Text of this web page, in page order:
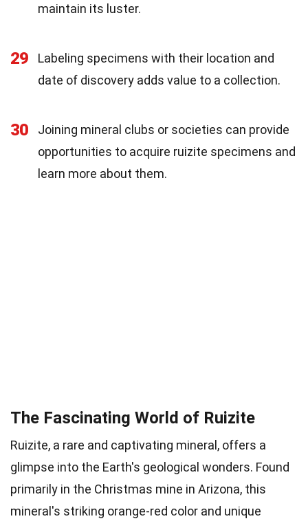
maintain its luster.
29
Labeling specimens with their location and
date of discovery adds value to a collection.
30
Joining mineral clubs or societies can provide
opportunities to acquire ruizite specimens and
learn more about them.
The Fascinating World of Ruizite
Ruizite, a rare and captivating mineral, offers a
glimpse into the Earth's geological wonders. Found
primarily in the Christmas mine in Arizona, this
mineral's striking orange-red color and unique